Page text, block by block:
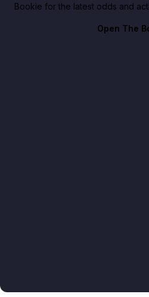
Bookie for the latest odds and
Open The